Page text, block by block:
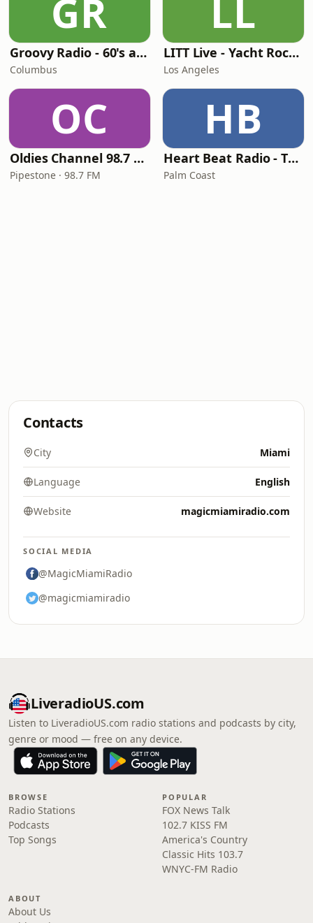
GR
Groovy Radio - 60's and 70's Oldies
Columbus
LL
LITT Live - Yacht Rock Radio
Los Angeles
OC
Oldies Channel 98.7 FM KISD
Pipestone · 98.7 FM
HB
Heart Beat Radio - That 70's Station
Palm Coast
Contacts
City Miami
Language English
Website magicmiamiradio.com
SOCIAL MEDIA
@MagicMiamiRadio
@magicmiamiradio
LiveradioUS.com
Listen to LiveradioUS.com radio stations and podcasts by city,
genre or mood — free on any device.
BROWSE
Radio Stations
Podcasts
Top Songs
POPULAR
FOX News Talk
102.7 KISS FM
America's Country
Classic Hits 103.7
WNYC-FM Radio
ABOUT
About Us